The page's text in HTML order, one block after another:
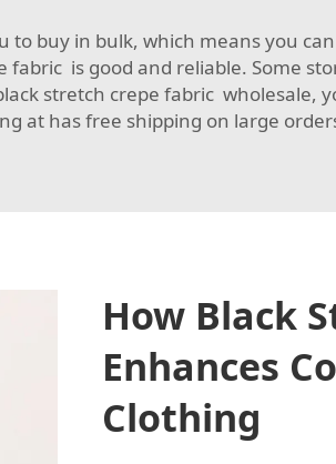
buy in bulk, which means you
is good and reliable. Some
stretch crepe fabric wholesale,
at has free shipping on large
How Black
Enhances
Clothing